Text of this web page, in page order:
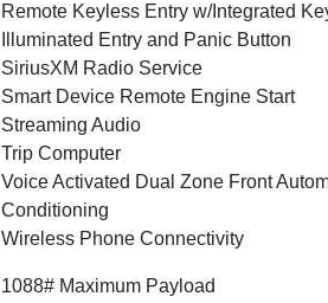
Remote Keyless Entry w/Integrated
Illuminated Entry and Panic Button
SiriusXM Radio Service
Smart Device Remote Engine Start
Streaming Audio
Trip Computer
Voice Activated Dual Zone Front
Conditioning
Wireless Phone Connectivity
1088# Maximum Payload